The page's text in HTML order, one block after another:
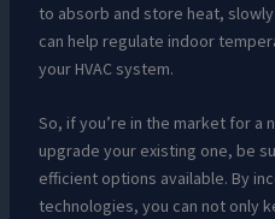
to absorb and store heat,
can help regulate indoor
your HVAC system.
So, if you’re in the market for a
upgrade your existing one, be
efficient options available. By
technologies, you can not only